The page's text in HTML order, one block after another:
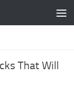
That Will